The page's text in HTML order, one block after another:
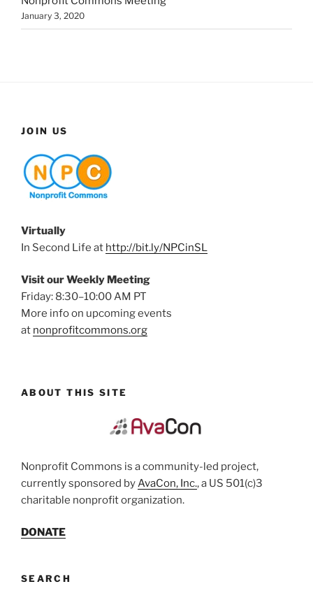
January 3, 2020
JOIN US
Virtually
In Second Life at http://bit.ly/NPCinSL
Visit our Weekly Meeting
Friday: 8:30–10:00 AM PT
More info on upcoming events
at nonprofitcommons.org
ABOUT THIS SITE
Nonprofit Commons is a community-led project,
currently sponsored byAvaCon, Inc., a US 501(c)3
charitable nonprofit organization.
DONATE
SEARCH